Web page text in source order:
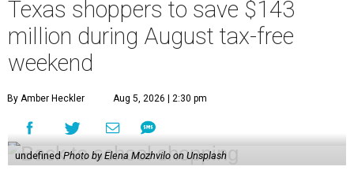
Texas shoppers to save $143
million during August tax-free
weekend
By Amber Heckler Aug 5, 2026 | 2:30 pm
undefined Photo by Elena Mozhvilo on Unsplash